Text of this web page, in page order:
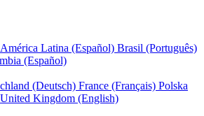
América Latina (Español) Brasil (Português)
(Español)
(Deutsch) France (Français) Polska
United Kingdom (English)